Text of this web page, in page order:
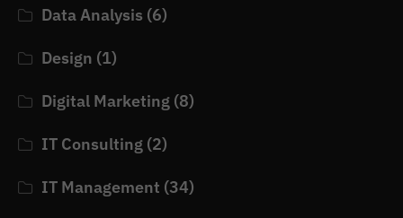
Data Analysis (6)
Design (1)
Digital Marketing (8)
IT Consulting (2)
IT Management (34)